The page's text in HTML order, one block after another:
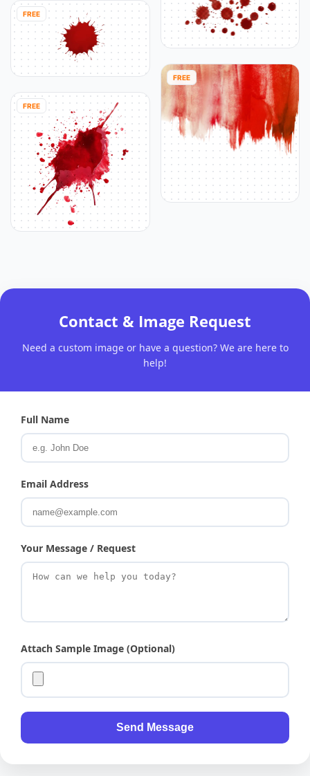
FREE
FREE
FREE
Contact & Image Request
Need a custom image or have a question? We are here to
help!
Full Name
Email Address
Your Message / Request
Attach Sample Image (Optional)
Send Message